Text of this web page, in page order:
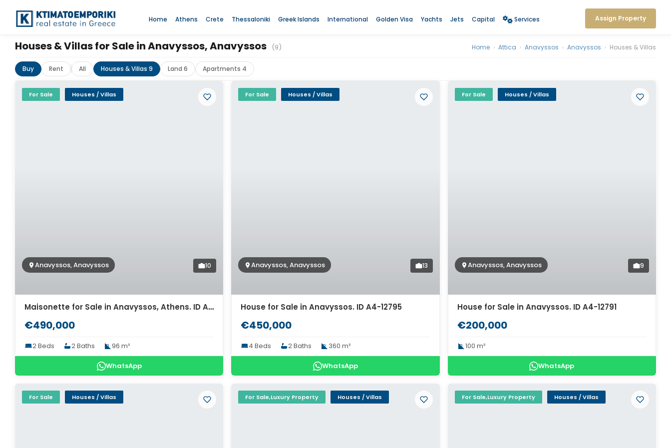
Home Athens Crete Thessaloniki Greek Islands International Golden Visa Yachts Jets Capital Services Assign Property
Houses & Villas for Sale in Anavyssos, Anavyssos (9) Home › Attica › Anavyssos › Anavyssos › Houses & Villas
Buy Rent All Houses & Villas 9 Land 6 Apartments 4
For Sale Houses / Villas
Anavyssos, Anavyssos 10
Maisonette for Sale in Anavyssos, Athens. ID Av-1648
€490,000
2 Beds 2 Baths 96 m²
WhatsApp
For Sale Houses / Villas
Anavyssos, Anavyssos 13
House for Sale in Anavyssos. ID A4-12795
€450,000
4 Beds 2 Baths 360 m²
WhatsApp
For Sale Houses / Villas
Anavyssos, Anavyssos 9
House for Sale in Anavyssos. ID A4-12791
€200,000
100 m²
WhatsApp
For Sale Houses / Villas For Sale,Luxury Property Houses / Villas For Sale,Luxury Property Houses / Villas